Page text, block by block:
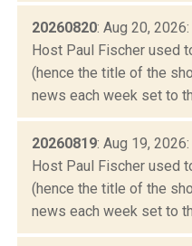
20260820: Aug 20,
Host Paul Fischer used
(hence the title of the
news each week set to
20260819: Aug 19,
Host Paul Fischer used
(hence the title of the
news each week set to